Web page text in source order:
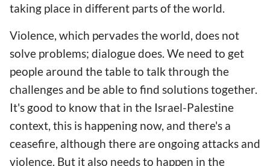
taking place in different parts of the world.
Violence, which pervades the world, does not
solve problems; dialogue does. We need to get
people around the table to talk through the
challenges and be able to find solutions together.
It's good to know that in the Israel-Palestine
context, this is happening now, and there's a
ceasefire, although there are ongoing attacks and
violence. But it also needs to happen in the